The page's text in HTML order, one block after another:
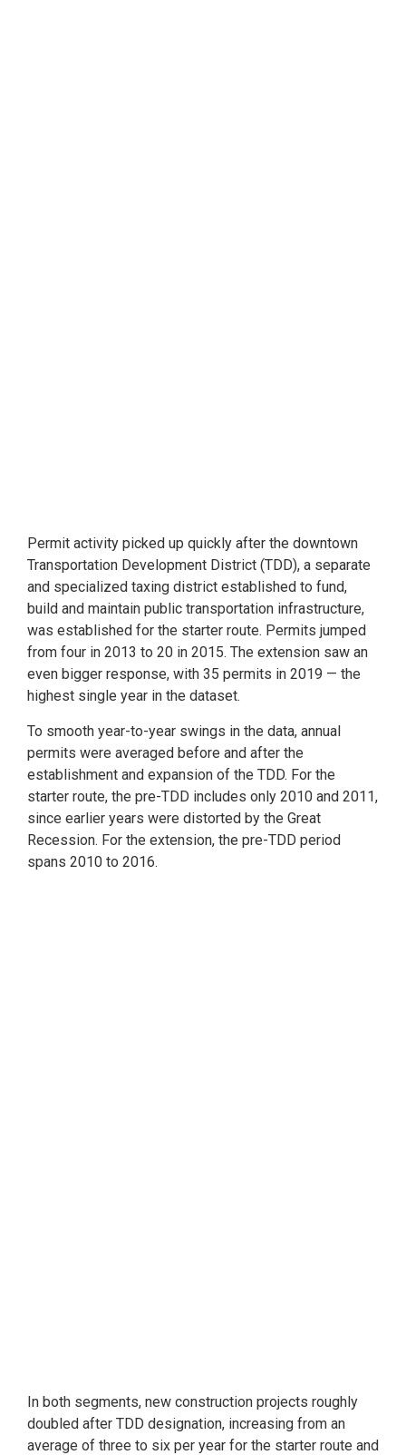
Permit activity picked up quickly after the downtown
Transportation Development District (TDD), a separate
and specialized taxing district established to fund,
build and maintain public transportation infrastructure,
was established for the starter route. Permits jumped
from four in 2013 to 20 in 2015. The extension saw an
even bigger response, with 35 permits in 2019 — the
highest single year in the dataset.
To smooth year-to-year swings in the data, annual
permits were averaged before and after the
establishment and expansion of the TDD. For the
starter route, the pre-TDD includes only 2010 and 2011,
since earlier years were distorted by the Great
Recession. For the extension, the pre-TDD period
spans 2010 to 2016.
In both segments, new construction projects roughly
doubled after TDD designation, increasing from an
average of three to six per year for the starter route and